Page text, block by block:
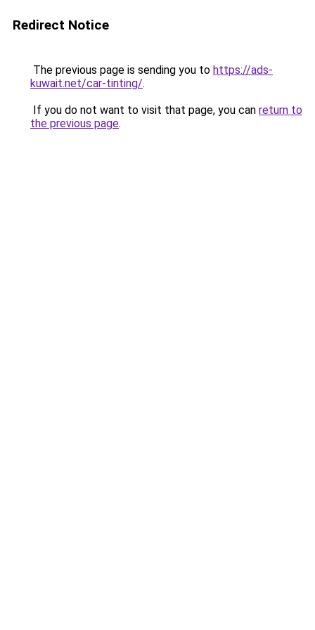
Redirect Notice
The previous page is sending you to https://ads-
kuwait.net/car-tinting/.
If you do not want to visit that page, you can return to
the previous page.